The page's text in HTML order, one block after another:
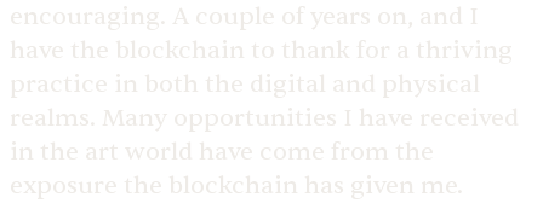
encouraging. A couple of years on, and I
have the blockchain to thank for a thriving
practice in both the digital and physical
realms. Many opportunities I have received
in the art world have come from the
exposure the blockchain has given me.